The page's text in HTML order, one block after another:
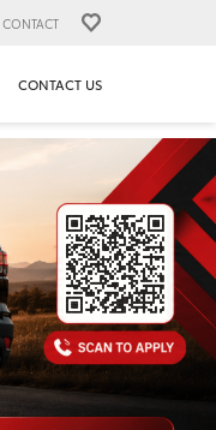
CONTACT
CONTACT US